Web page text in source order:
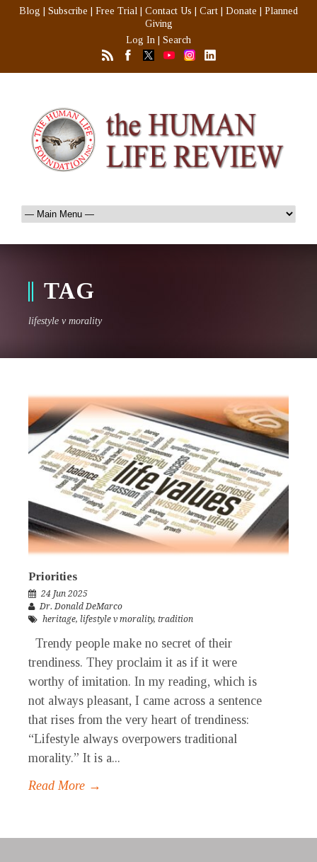
Blog Subscribe Free Trial Contact Us Cart Donate
Planned
Giving
Log In
Search
TAG
lifestyle v morality
Priorities
24 Jun 2025
Dr. Donald DeMarco
heritage, lifestyle v morality, tradition
Trendy people make no secret of their
trendiness. They proclaim it as if it were
worthy of imitation. In my reading, which is
not always pleasant, I came across a sentence
that rises from the very heart of trendiness:
“Lifestyle always overpowers traditional
morality.” It is a...
Read More →